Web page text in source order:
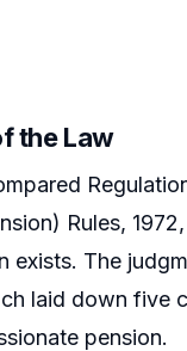
the Law
Rules,
exists. The
laid down five
pension.